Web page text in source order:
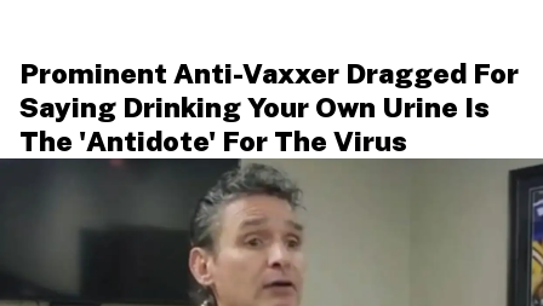
Prominent Anti-Vaxxer Dragged For
Saying Drinking Your Own Urine Is
The 'Antidote' For The Virus